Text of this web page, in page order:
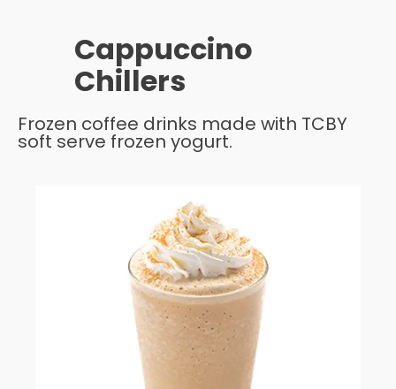
Cappuccino
Chillers
Frozen coffee drinks made with TCBY
soft serve frozen yogurt.